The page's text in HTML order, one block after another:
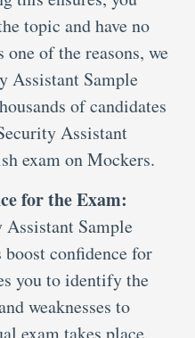
topic and have no
of the reasons, we
Assistant Sample
of candidates
Assistant
exam on Mockers.
for the Exam:
Sample
confidence for
you to identify the
weaknesses to
exam takes place.